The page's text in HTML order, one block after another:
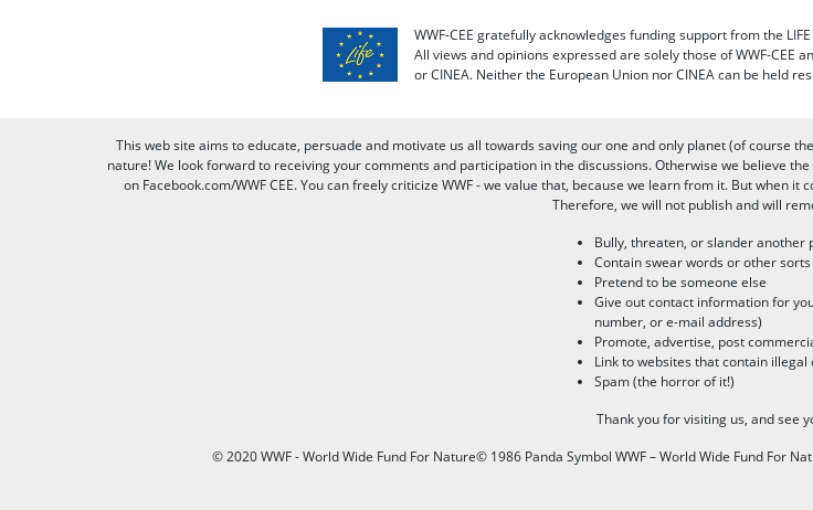
WWF-CEE gratefully acknowledges funding support from the
All views and opinions expressed are solely those of WWF-CEE
or CINEA. Neither the European Union nor CINEA can be held
This web site aims to educate, persuade and motivate us all towards saving our one and only planet (of course
nature! We look forward to receiving your comments and participation in the discussions. Otherwise we believe
on Facebook.com/WWF CEE. You can freely criticize WWF - we value that, because we learn from it. But
Therefore, we will not publish and will
Bully, threaten, or slander another
Contain swear words or other
Pretend to be someone else
Give out contact information for
number, or e-mail address)
Promote, advertise, post
Link to websites that contain
Spam (the horror of it!)
Thank you for visiting us, and see
© 2020 WWF - World Wide Fund For Nature© 1986 Panda Symbol WWF – World Wide Fund For